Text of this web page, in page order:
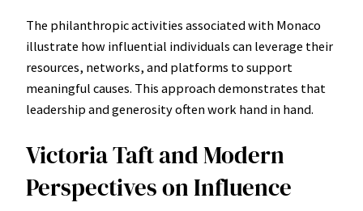
The philanthropic activities associated with Monaco
illustrate how influential individuals can leverage their
resources, networks, and platforms to support
meaningful causes. This approach demonstrates that
leadership and generosity often work hand in hand.
Victoria Taft and Modern
Perspectives on Influence